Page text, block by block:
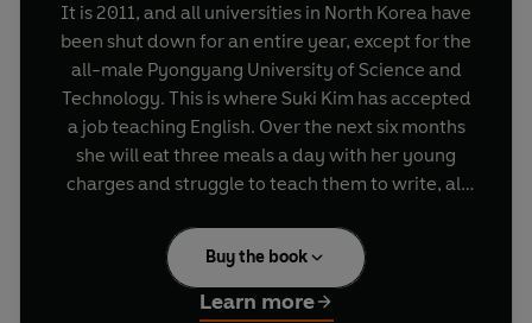
It is 2011, and all universities in North Korea have
been shut down for an entire year, except for the
all-male Pyongyang University of Science and
Technology. This is where Suki Kim has accepted
a job teaching English. Over the next six months
she will eat three meals a day with her young
charges and struggle to teach them to write, all
Life at the university is lonely and claustrophobic.
Her letters are read by censors and she must
Buy the book
Learn more